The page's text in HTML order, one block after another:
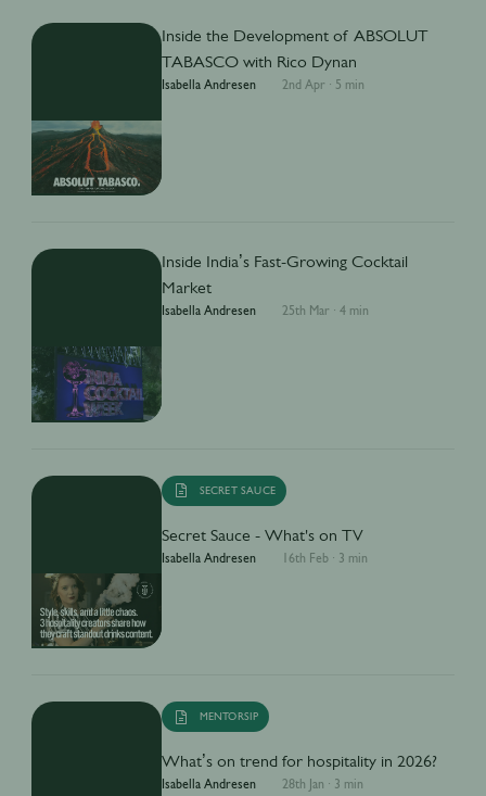
Inside the Development of ABSOLUT
TABASCO with Rico Dynan
Isabella Andresen 2nd Apr · 5 min
Inside India’s Fast-Growing Cocktail
Market
Isabella Andresen 25th Mar · 4 min
SECRET SAUCE
Secret Sauce - What's on TV
Isabella Andresen 16th Feb · 3 min
MENTORSIP
What’s on trend for hospitality in 2026?
Isabella Andresen 28th Jan · 3 min